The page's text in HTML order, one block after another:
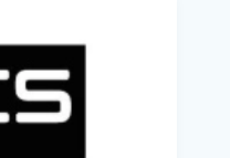
principles across
business analysts,